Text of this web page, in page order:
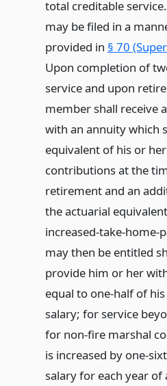
total creditable
may be filed in a
provided in § 70
Upon completion of
service and upon
member shall receive
with an annuity which
equivalent of his or
contributions at the
retirement and an
the actuarial
increased-take-home-
may then be entitled
provide him or her
equal to one-half of
salary; for service
for non-fire marshal
is increased by one-
salary for each year of